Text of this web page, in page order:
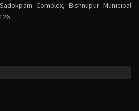
Complex, Bishnupur Municipal